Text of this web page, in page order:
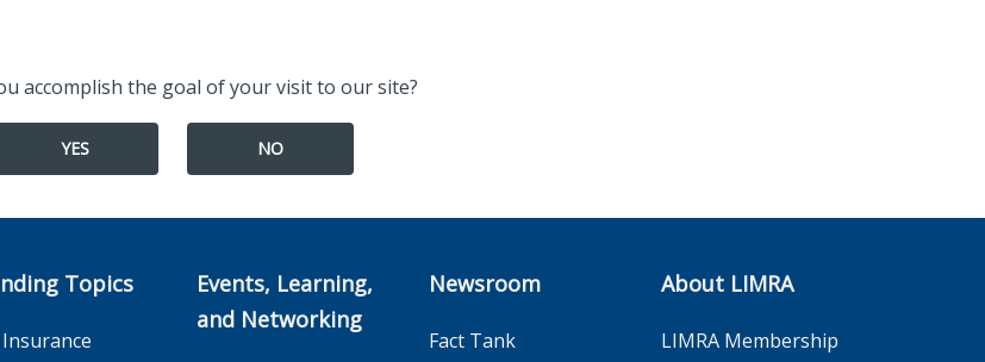
accomplish the goal of your visit to our site?
YES NO
Topics
Events, Learning,
and Networking
Newsroom
Fact Tank
About LIMRA
LIMRA Membership